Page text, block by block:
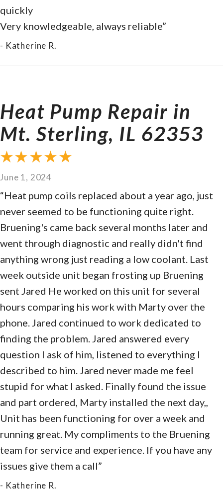
quickly
Very knowledgeable, always reliable”
- Katherine R.
Heat Pump Repair in
Mt. Sterling, IL 62353
June 1, 2024
“Heat pump coils replaced about a year ago, just
never seemed to be functioning quite right.
Bruening's came back several months later and
went through diagnostic and really didn't find
anything wrong just reading a low coolant. Last
week outside unit began frosting up Bruening
sent Jared He worked on this unit for several
hours comparing his work with Marty over the
phone. Jared continued to work dedicated to
finding the problem. Jared answered every
question I ask of him, listened to everything I
described to him. Jared never made me feel
stupid for what I asked. Finally found the issue
and part ordered, Marty installed the next day,,
Unit has been functioning for over a week and
running great. My compliments to the Bruening
team for service and experience. If you have any
issues give them a call”
- Katherine R.